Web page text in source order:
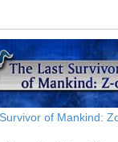
of Mankind: